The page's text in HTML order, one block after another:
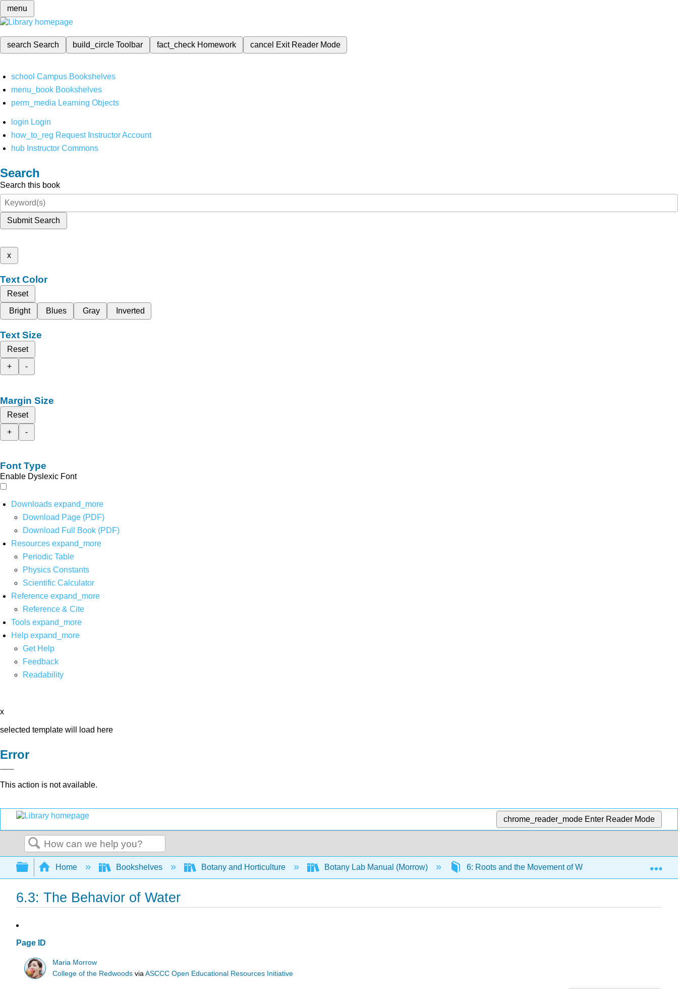
menu
search Search build_circleToolbar fact_check Homework cancel Exit Reader Mode
school Campus Bookshelves
menu_book Bookshelves
perm_media Learning Objects
login Login
how_to_reg Request Instructor Account
hub Instructor Commons
Search
Search this book
Submit Search
x
Text Color
Reset
Bright
Blues Gray Inverted
Text Size
Reset
+
-
Margin Size
Reset
+
-
Font Type
Enable Dyslexic Font
Downloads expand_more
Download Page (PDF)
Download Full Book (PDF)
Resources expand_more
Periodic Table
Physics Constants
Scientific Calculator
Reference expand_more
Reference & Cite
Tools expand_more
Help expand_more
Get Help
Feedback
Readability
x
selected template will load here
Error
This action is not available.
chrome_reader_mode Enter Reader Mode
Search
Expand/collapse global hierarchy
Home Bookshelves Botany and Horticulture Botany Lab Manual (Morrow) 6: Roots and the Movement of Water - How is water
6.3: The Behavior of Water
Page ID
Maria Morrow
College of the Redwoods viaASCCC Open Educational Resources Initiative